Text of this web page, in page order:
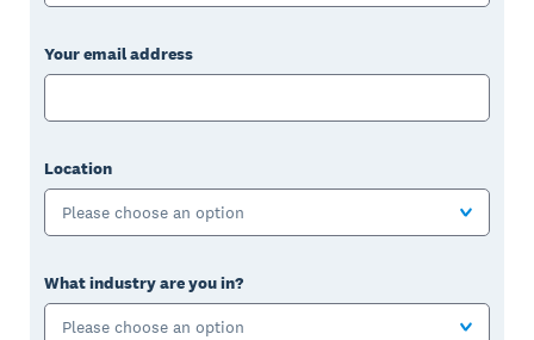
Your email address
Location
Please choose an option
What industry are you in?
Please choose an option